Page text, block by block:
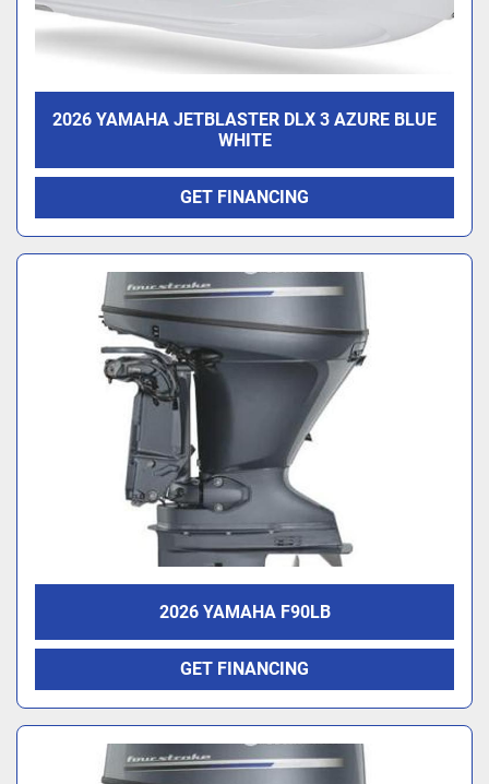
2026 YAMAHA JETBLASTER DLX 3 AZURE BLUE
WHITE
GET FINANCING
2026 YAMAHA F90LB
GET FINANCING